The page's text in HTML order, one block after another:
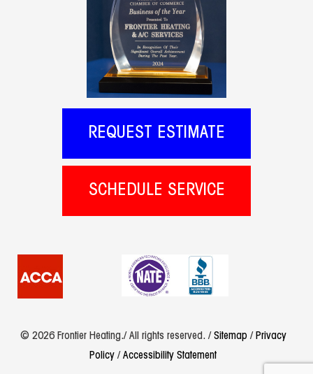
REQUEST ESTIMATE
SCHEDULE SERVICE
© 2026 Frontier Heating./ All rights reserved. / Sitemap / Privacy
Policy / Accessibility Statement